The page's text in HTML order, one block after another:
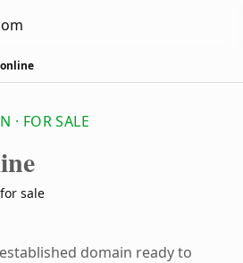
· FOR SALE
sale
domain ready to